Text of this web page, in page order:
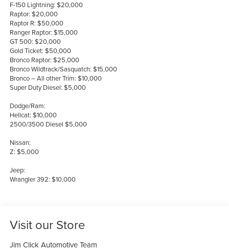
F-150 Lightning: $20,000
Raptor: $20,000
Raptor R: $50,000
Ranger Raptor: $15,000
GT 500: $20,000
Gold Ticket: $50,000
Bronco Raptor: $25,000
Bronco Wildtrack/Sasquatch: $15,000
Bronco – All other Trim: $10,000
Super Duty Diesel: $5,000
Dodge/Ram:
Hellcat: $10,000
2500/3500 Diesel $5,000
Nissan:
Z: $5,000
Jeep:
Wrangler 392: $10,000
Visit our Store
Jim Click Automotive Team